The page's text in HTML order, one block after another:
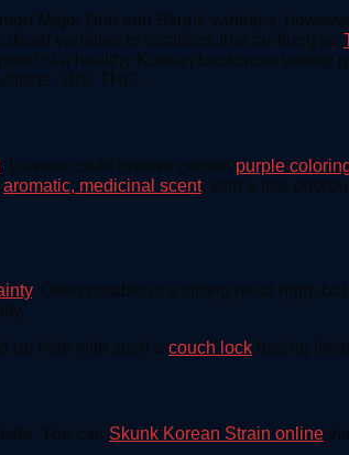
Major Bud and Skunk varieties,
varieties to locations that far-flung as
of a healthy Korean backcross variety
18% THC.
. Leaves could involve certain purple
aromatic, medicinal scent, with a few
. Often notable is a strong head high,
up high with such a couch lock having
You can Skunk Korean Strain online